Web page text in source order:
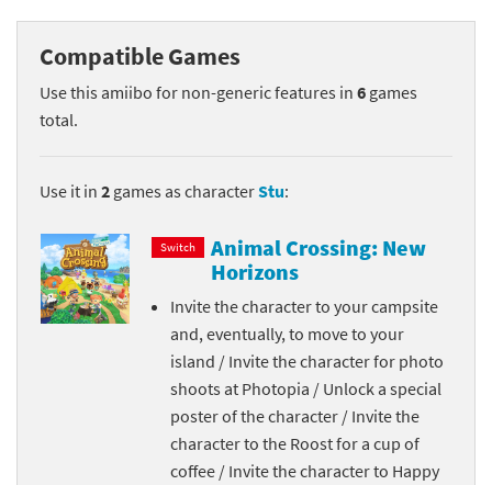
Compatible Games
Use this amiibo for non-generic features in 6 games
total.
Use it in 2 games as characterStu:
Switch
Animal Crossing: New
Horizons
Invite the character to your campsite
and, eventually, to move to your
island / Invite the character for photo
shoots at Photopia / Unlock a special
poster of the character / Invite the
character to the Roost for a cup of
coffee / Invite the character to Happy